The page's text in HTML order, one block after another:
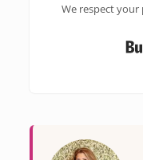
We respect your